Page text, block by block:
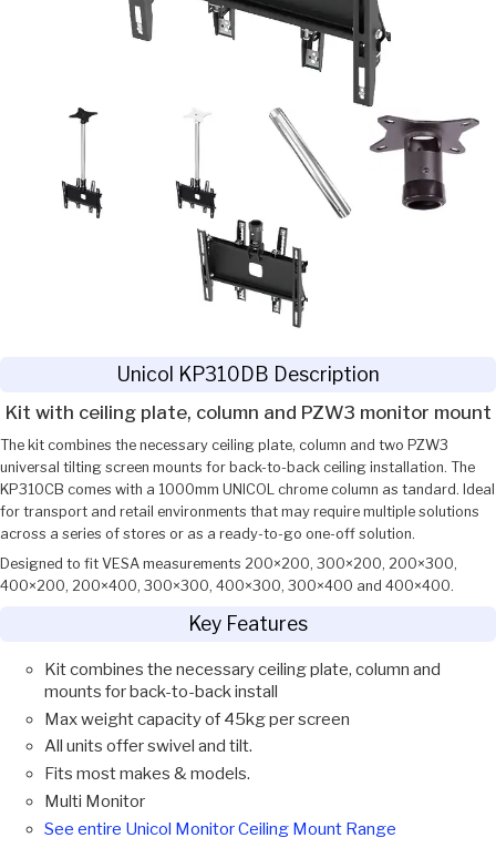
Unicol KP310DB Description
Kit with ceiling plate, column and PZW3 monitor mount
The kit combines the necessary ceiling plate, column and two PZW3
universal tilting screen mounts for back-to-back ceiling installation. The
KP310CB comes with a 1000mm UNICOL chrome column as tandard. Ideal
for transport and retail environments that may require multiple solutions
across a series of stores or as a ready-to-go one-off solution.
Designed to fit VESA measurements 200×200, 300×200, 200×300,
400×200, 200×400, 300×300, 400×300, 300×400 and 400×400.
Key Features
Kit combines the necessary ceiling plate, column and
mounts for back-to-back install
Max weight capacity of 45kg per screen
All units offer swivel and tilt.
Fits most makes & models.
Multi Monitor
See entire Unicol Monitor Ceiling Mount Range